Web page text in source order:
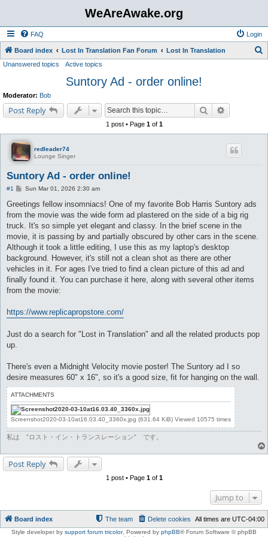
WeAreAwake.org
FAQ Login
Board index Lost In Translation Fan Forum Lost In Translation
Unanswered topics Active topics
Suntory Ad - order online!
Moderator: Bob
Post Reply Search
1 post • Page 1of 1
redleader74
Lounge Singer
Suntory Ad - order online!
#1
P
s
Sun Mar 01, 2026 2:30 am
Greetings fellow insomniacs! One of my favorite Bob Harris Suntory ads
from the movie was the wide form ad plastered on the side of a big rig
truck. It's so simple yet elegant and classy. In the brief scene in the
movie, it is passing by and partially obscured by other cars in the scene.
Although it took a little editing, I use this as my laptop's desktop
background. However, it's still not a clean shot as there are other
vehicles in it. For ages I've tried to find a clean picture of this ad and
finally found it. You can purchase it here, along with several other items
from the movie:
https://www.replicapropstore.com/
Just do a search for "Lost in Translation" and all the related products pop
up.
There's even a Midnight Velocity movie poster! The Suntory ad I so
desire measures 60" x 16", so it's a good size, fit for hanging on the wall.
ATTACHMENTS
Screenshot2020-03-10at16.03.40_3360x.jpg (631.64 KiB) Viewed 10575 times
私は ”ロスト・イン・トランスレーション” です。
Post Reply
1 post • Page 1of 1
Jump to
Board index All times are UTC-04:00
Delete cookies
The team
Style developer by support forum tricolor, Powered by phpBB® Forum Software © phpBB